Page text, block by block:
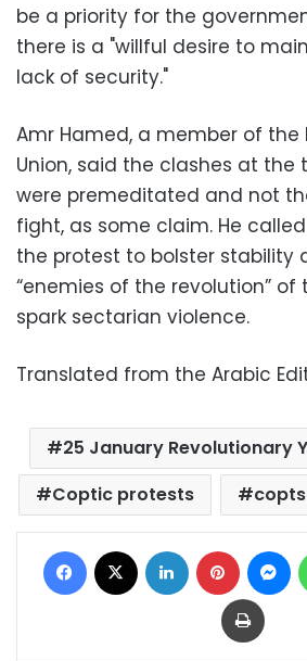
be a priority for the
there is a "willful desire to
lack of security."
Amr Hamed, a member of the
Union, said the clashes at the
were premeditated and not
fight, as some claim. He
the protest to bolster stability
“enemies of the revolution”
spark sectarian violence.
Translated from the Arabic
25 January Revolutionary
Coptic protests
copts
Facebook LinkedIn Pinterest
Print